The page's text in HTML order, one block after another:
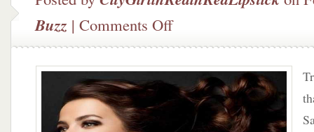
Buzz | Comments Offon
Damaged
Hair
Three